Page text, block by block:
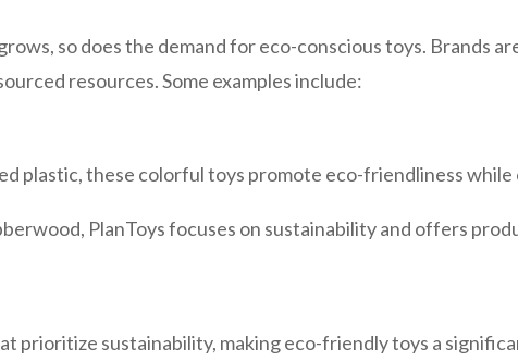
so does the demand for eco-conscious toys. Brands
resources. Some examples include:
plastic, these colorful toys promote eco-friendliness while
PlanToys focuses on sustainability and offers
prioritize sustainability, making eco-friendly toys a